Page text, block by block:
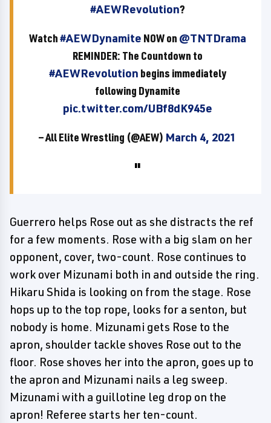
#AEWRevolution?
Watch#AEWDynamite NOW on @TNTDrama
REMINDER: The Countdown to
#AEWRevolution begins immediately
following Dynamite
pic.twitter.com/UBf8dK945e
— All Elite Wrestling (@AEW) March 4, 2021
Guerrero helps Rose out as she distracts the ref
for a few moments. Rose with a big slam on her
opponent, cover, two-count. Rose continues to
work over Mizunami both in and outside the ring.
Hikaru Shida is looking on from the stage. Rose
hops up to the top rope, looks for a senton, but
nobody is home. Mizunami gets Rose to the
apron, shoulder tackle shoves Rose out to the
floor. Rose shoves her into the apron, goes up to
the apron and Mizunami nails a leg sweep.
Mizunami with a guillotine leg drop on the
apron! Referee starts her ten-count.